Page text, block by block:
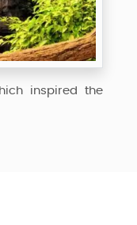
inspired the